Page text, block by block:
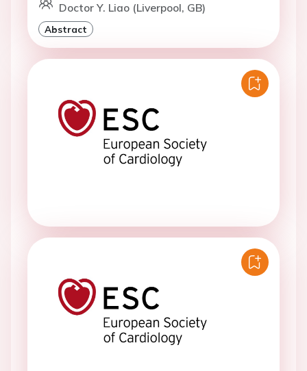
Doctor Y. Liao (Liverpool, GB)
Abstract